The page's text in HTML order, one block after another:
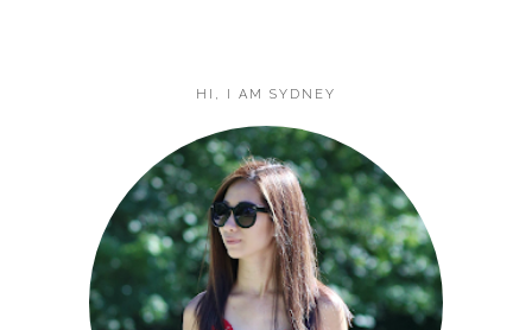
HI, I AM SYDNEY